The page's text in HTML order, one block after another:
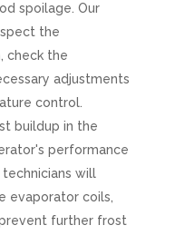
spoilage. Our
the
check the
adjustments
control.
buildup in the
performance
will
evaporator coils,
further frost